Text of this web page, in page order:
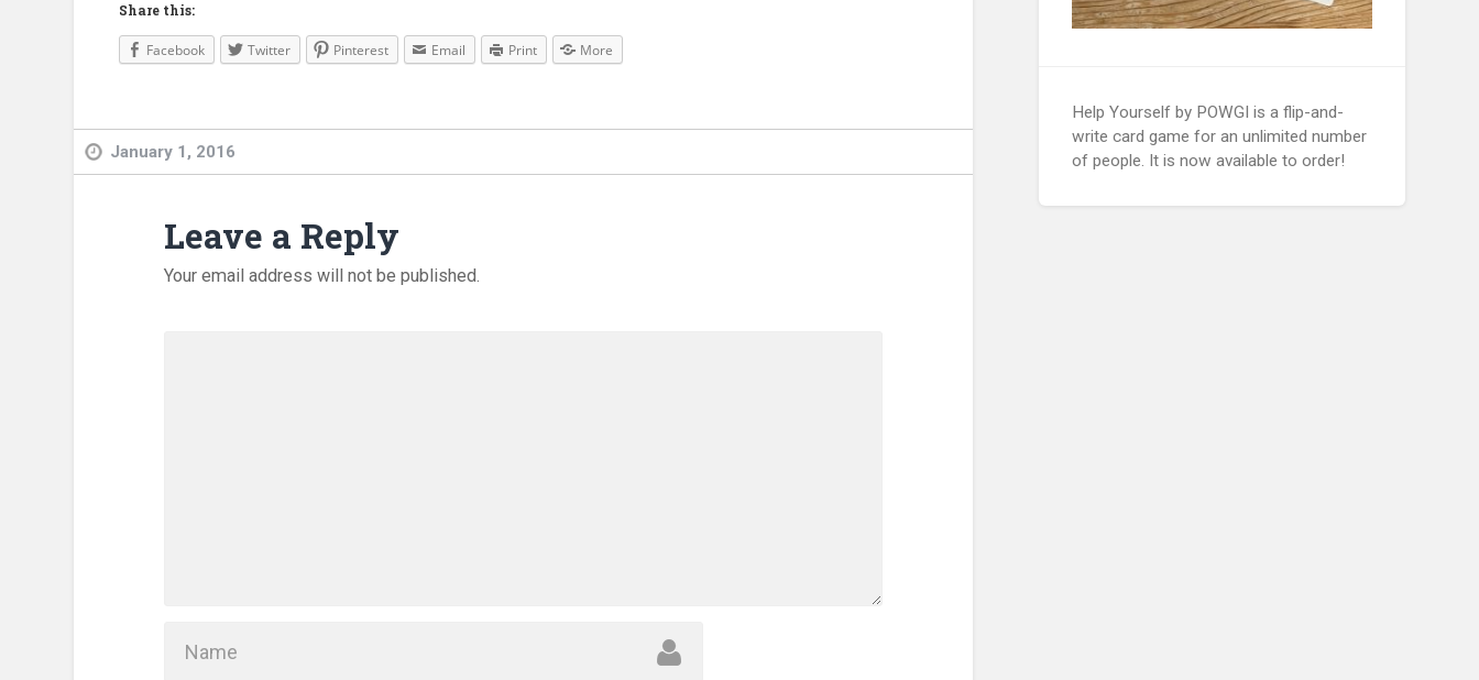
Share this:
Facebook Twitter Pinterest Email Print More
January 1, 2016
Leave a Reply
Your email address will not be published.
Help Yourself by POWGI is a flip-and-
write card game for an unlimited number
of people. It is now available to order!